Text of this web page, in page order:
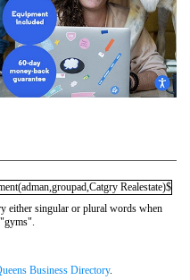
Realestate)$
either singular or plural words when
Business Directory.